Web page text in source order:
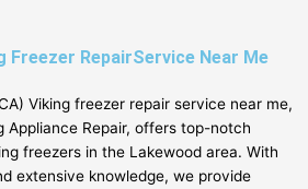
Freezer RepairService Near Me
Viking freezer repair service near me,
Appliance Repair, offers top-notch
freezers in the Lakewood area. With
extensive knowledge, we provide